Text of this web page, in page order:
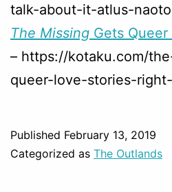
talk-about-it-atlus-
The Missing Gets
– https://kotaku.com/
queer-love-stories-
Published February 13, 2019
Categorized as The Outlands